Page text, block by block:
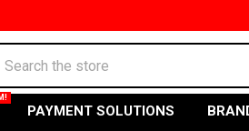
PAYMENT SOLUTIONS